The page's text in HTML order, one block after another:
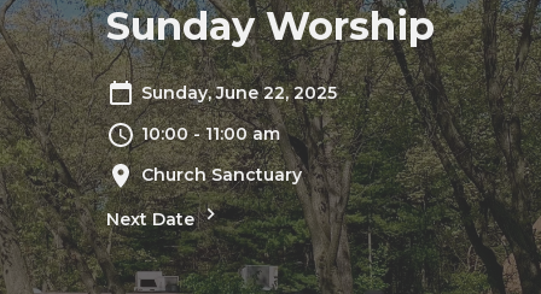
Sunday Worship
Sunday, June 22, 2025
10:00 - 11:00 am
Church Sanctuary
Next Date